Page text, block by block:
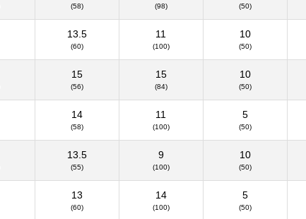
(58) (98) (50)
13.5
(60)
11
(100)
10
(50)
15
(56)
15
(84)
10
(50)
14
(58)
11
(100)
5
(50)
13.5
(55)
9
(100)
10
(50)
13
(60)
14
(100)
5
(50)